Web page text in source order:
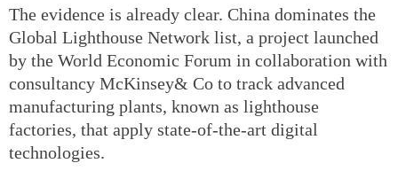
The evidence is already clear. China dominates the
Global Lighthouse Network list, a project launched
by the World Economic Forum in collaboration with
consultancy McKinsey& Co to track advanced
manufacturing plants, known as lighthouse
factories, that apply state-of-the-art digital
technologies.